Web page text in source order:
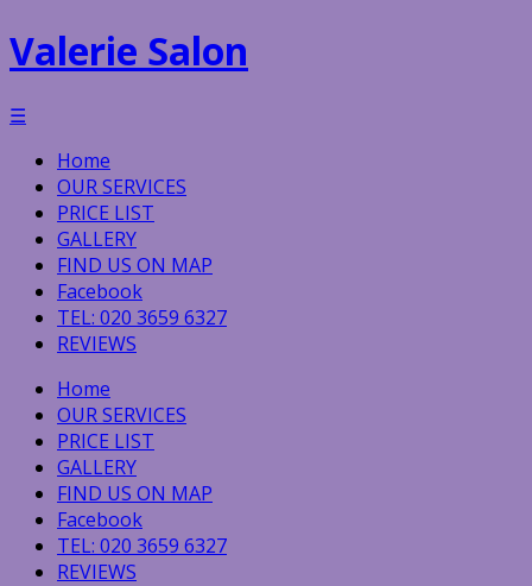
Valerie Salon
☰
Home
OUR SERVICES
PRICE LIST
GALLERY
FIND US ON MAP
Facebook
TEL: 020 3659 6327
REVIEWS
Home
OUR SERVICES
PRICE LIST
GALLERY
FIND US ON MAP
Facebook
TEL: 020 3659 6327
REVIEWS